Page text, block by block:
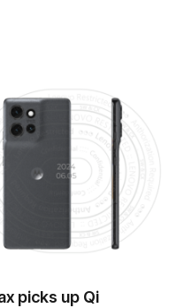
picks up Qi